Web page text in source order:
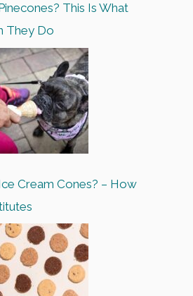
This Is What
They Do
Cream Cones? – How